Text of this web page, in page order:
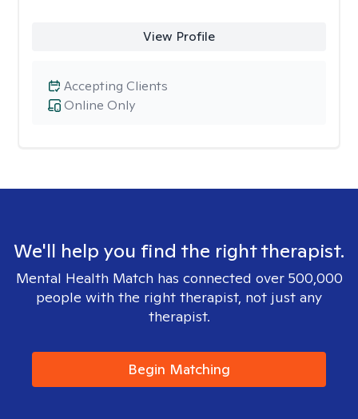
View Profile
Online Only
Accepting Clients
We'll help you find the right therapist.
Mental Health Match has connected over 500,000
people with the right therapist, not just any
therapist.
Begin Matching